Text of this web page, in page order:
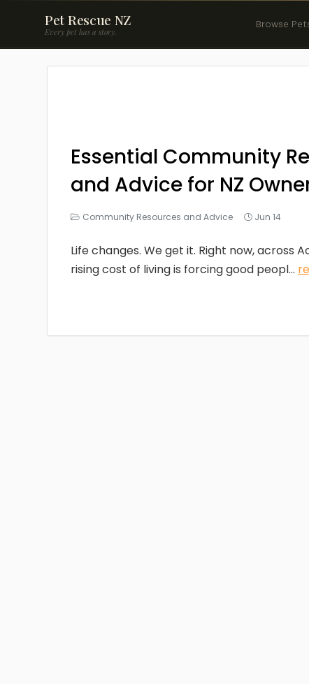
Pet Rescue NZ
Every pet has a story.
Browse
Essential Community
and Advice for NZ
Community Resources and Advice Jun 14
Life changes. We get it. Right now, across
rising cost of living is forcing good peopl...